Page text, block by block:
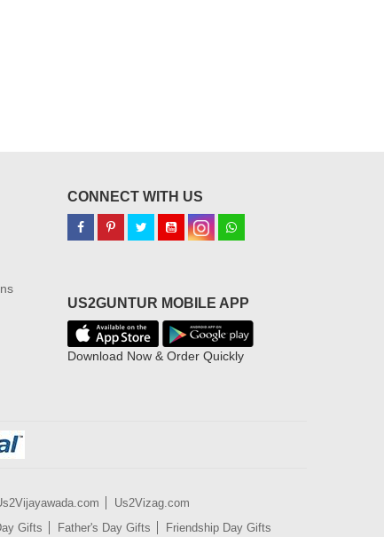
CONNECT WITH US
US2GUNTUR MOBILE APP
Download Now & Order Quickly
Us2Vizag.com
Gifts Father's Day Gifts
Friendship Day Gifts